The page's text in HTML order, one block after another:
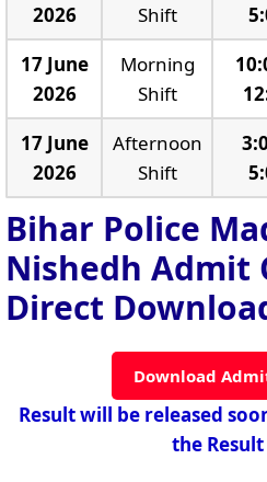
2026 Shift
17 June
2026
Morning
Shift
17 June
2026
Afternoon
Shift
Bihar Police
Nishedh Admit
Direct
Download
Result will be released
the